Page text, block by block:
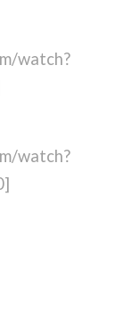
watch?
watch?